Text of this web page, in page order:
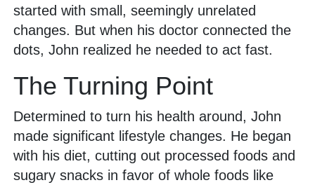
started with small, seemingly unrelated
changes. But when his doctor connected the
dots, John realized he needed to act fast.
The Turning Point
Determined to turn his health around, John
made significant lifestyle changes. He began
with his diet, cutting out processed foods and
sugary snacks in favor of whole foods like